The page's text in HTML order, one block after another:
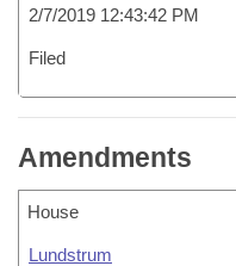
2/7/2019 12:43:42 PM
Filed
Amendments
House
Lundstrum